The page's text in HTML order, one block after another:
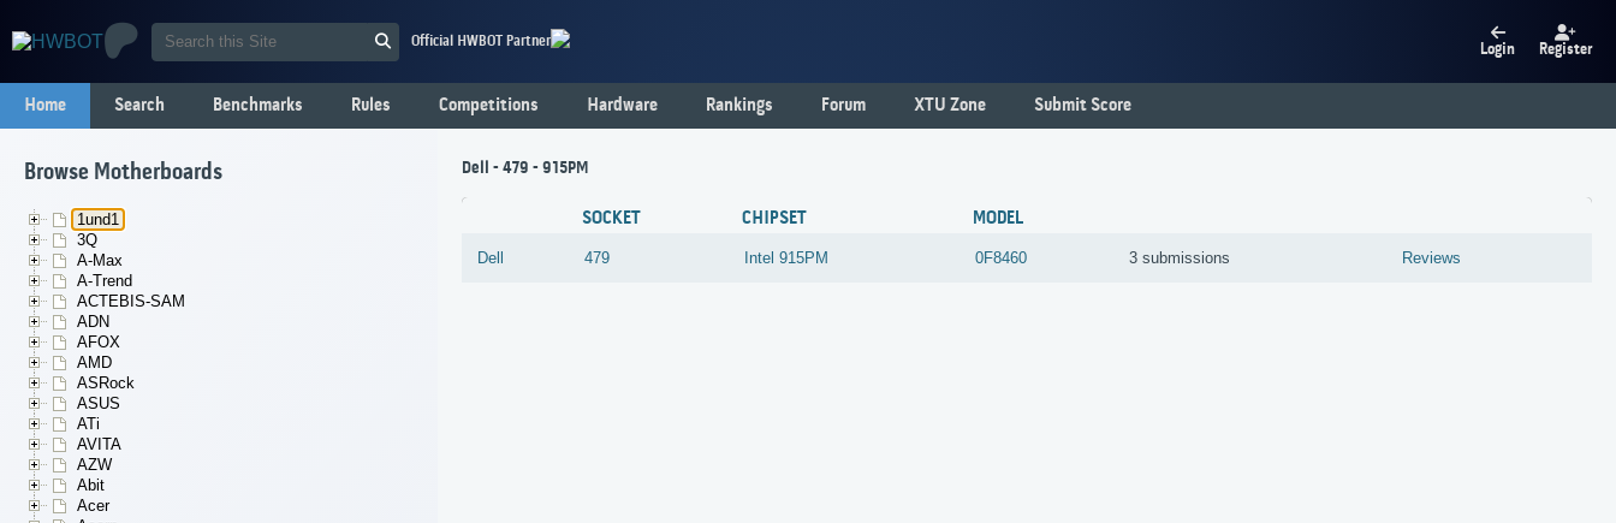
Official HWBOT Partner Login Register
Home Search Benchmarks Rules Competitions Hardware Rankings Forum XTU Zone Submit Score
Browse Motherboards
1und1
3Q
A-Max
A-Trend
ACTEBIS-SAM
ADN
AFOX
AMD
ASRock
ASUS
ATi
AVITA
AZW
Abit
Acer
Dell - 479 - 915PM
SOCKET CHIPSET MODEL
Dell 479 Intel 915PM 0F8460 3 submissions Reviews